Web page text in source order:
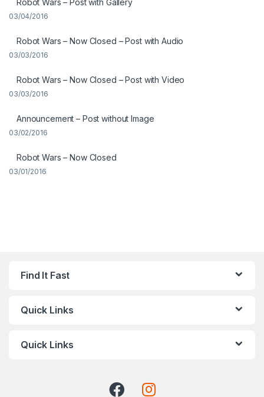
Robot Wars – Post with Gallery
03/04/2016
Robot Wars – Now Closed – Post with Audio
03/03/2016
Robot Wars – Now Closed – Post with Video
03/03/2016
Announcement – Post without Image
03/02/2016
Robot Wars – Now Closed
03/01/2016
Find It Fast
Quick Links
Quick Links